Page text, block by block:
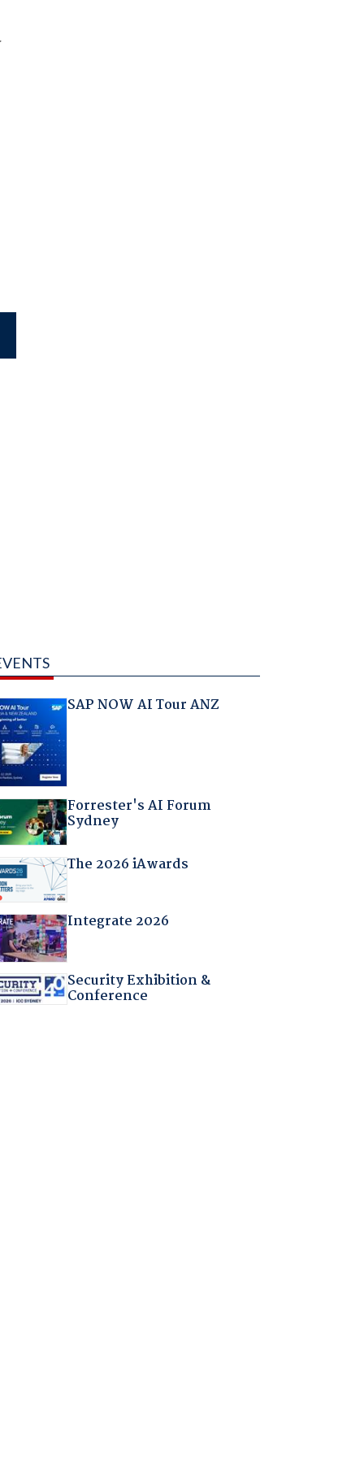
SAP NOW AI Tour ANZ
Forrester's AI Forum
Sydney
The 2026 iAwards
Integrate 2026
Security Exhibition &
Conference